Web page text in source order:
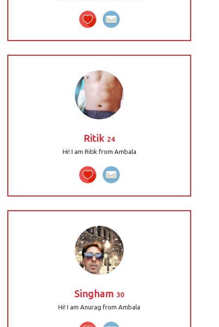
Ritik 24
Hi! I am Ritik from Ambala
Singham 30
Hi! I am Anurag from Ambala